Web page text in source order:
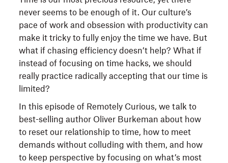
never seems to be enough of it. Our culture’s
pace of work and obsession with productivity can
make it tricky to fully enjoy the time we have. But
what if chasing efficiency doesn’t help? What if
instead of focusing on time hacks, we should
really practice radically accepting that our time is
limited?
In this episode of Remotely Curious, we talk to
best-selling author Oliver Burkeman about how
to reset our relationship to time, how to meet
demands without colluding with them, and how
to keep perspective by focusing on what’s most